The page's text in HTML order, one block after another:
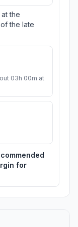
the
the late
03h 00m at
for